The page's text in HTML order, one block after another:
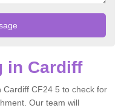
in Cardiff
CF24 5 to check for
Our team will